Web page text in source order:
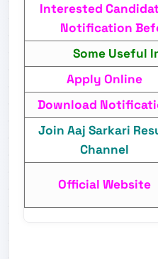
Interested
Notification
Some Useful
Apply Online
Download
Join Aaj Sarkari
Channel
Official Website